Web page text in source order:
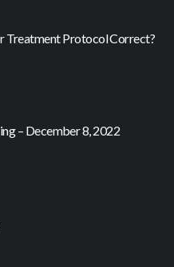
Treatment Protocol Correct?
– December 8, 2022